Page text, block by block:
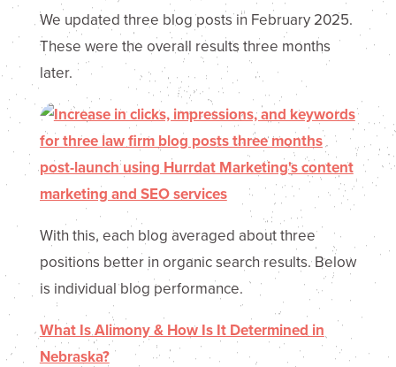
We updated three blog posts in February 2025.
These were the overall results three months
later.
With this, each blog averaged about three
positions better in organic search results. Below
is individual blog performance.
What Is Alimony & How Is It Determined in
Nebraska?